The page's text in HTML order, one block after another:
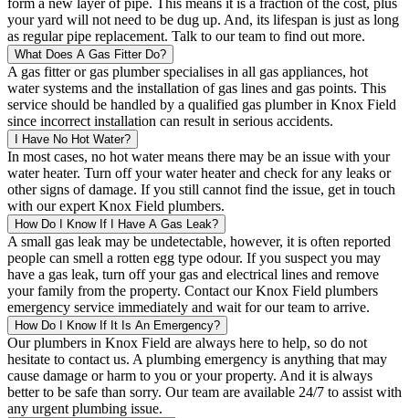
form a new layer of pipe. This means it is a fraction of the cost, plus
your yard will not need to be dug up. And, its lifespan is just as long
as regular pipe replacement. Talk to our team to find out more.
What Does A Gas Fitter Do?
A gas fitter or gas plumber specialises in all gas appliances, hot
water systems and the installation of gas lines and gas points. This
service should be handled by a qualified gas plumber in Knox Field
since incorrect installation can result in serious accidents.
I Have No Hot Water?
In most cases, no hot water means there may be an issue with your
water heater. Turn off your water heater and check for any leaks or
other signs of damage. If you still cannot find the issue, get in touch
with our expert Knox Field plumbers.
How Do I Know If I Have A Gas Leak?
A small gas leak may be undetectable, however, it is often reported
people can smell a rotten egg type odour. If you suspect you may
have a gas leak, turn off your gas and electrical lines and remove
your family from the property. Contact our Knox Field plumbers
emergency service immediately and wait for our team to arrive.
How Do I Know If It Is An Emergency?
Our plumbers in Knox Field are always here to help, so do not
hesitate to contact us. A plumbing emergency is anything that may
cause damage or harm to you or your property. And it is always
better to be safe than sorry. Our team are available 24/7 to assist with
any urgent plumbing issue.